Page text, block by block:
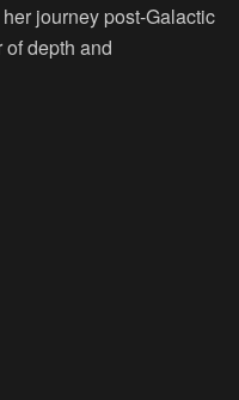
journey post-Galactic
depth and